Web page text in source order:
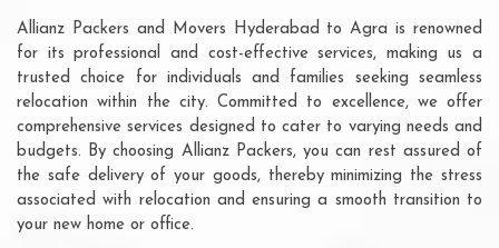
Allianz Packers and Movers Hyderabad to Agra is renowned
for its professional and cost-effective services, making us a
trusted choice for individuals and families seeking seamless
relocation within the city. Committed to excellence, we offer
comprehensive services designed to cater to varying needs and
budgets. By choosing Allianz Packers, you can rest assured of
the safe delivery of your goods, thereby minimizing the stress
associated with relocation and ensuring a smooth transition to
your new home or office.